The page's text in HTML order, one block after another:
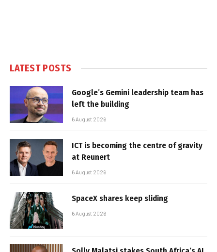
LATEST POSTS
Google’s Gemini leadership team has
left the building
6 August 2026
ICT is becoming the centre of gravity
at Reunert
6 August 2026
SpaceX shares keep sliding
6 August 2026